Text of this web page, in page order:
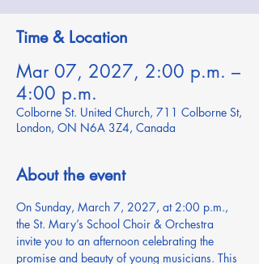
Time & Location
Mar 07, 2027, 2:00 p.m. –
4:00 p.m.
Colborne St. United Church, 711 Colborne St,
London, ON N6A 3Z4, Canada
About the event
On Sunday, March 7, 2027, at 2:00 p.m.,
the St. Mary’s School Choir & Orchestra
invite you to an afternoon celebrating the
promise and beauty of young musicians. This